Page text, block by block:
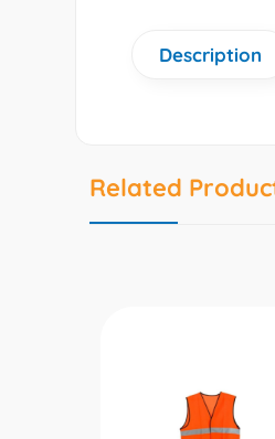
Description
Related